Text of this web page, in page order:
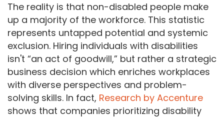
The reality is that non-disabled people make
up a majority of the workforce. This statistic
represents untapped potential and systemic
exclusion. Hiring individuals with disabilities
isn't “an act of goodwill,” but rather a strategic
business decision which enriches workplaces
with diverse perspectives and problem-
solving skills. In fact, Research by Accenture
shows that companies prioritizing disability